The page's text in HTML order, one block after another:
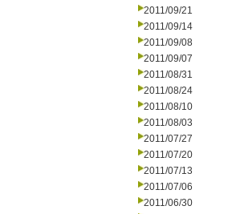
2011/09/21
2011/09/14
2011/09/08
2011/09/07
2011/08/31
2011/08/24
2011/08/10
2011/08/03
2011/07/27
2011/07/20
2011/07/13
2011/07/06
2011/06/30